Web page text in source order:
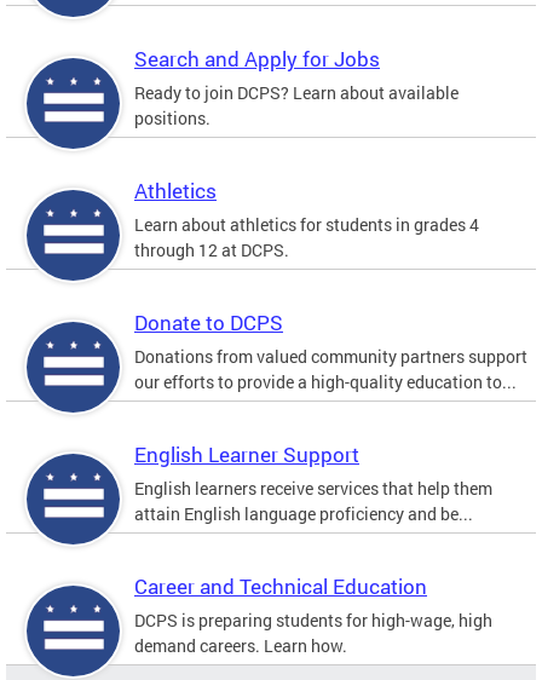
Search and Apply for Jobs
Ready to join DCPS? Learn about available
positions.
Athletics
Learn about athletics for students in grades 4
through 12 at DCPS.
Donate to DCPS
Donations from valued community partners support
our efforts to provide a high-quality education to...
English Learner Support
English learners receive services that help them
attain English language proficiency and be...
Career and Technical Education
DCPS is preparing students for high-wage, high
demand careers. Learn how.